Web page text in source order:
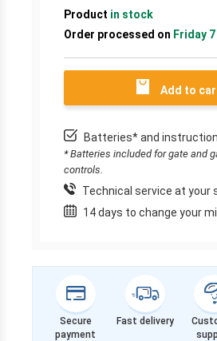
Product in stock
Order processed on Friday
Add to
Batteries* and
* Batteries included for gate and
controls.
Technical service at your
14 days to change your
Secure
payment
Fast delivery